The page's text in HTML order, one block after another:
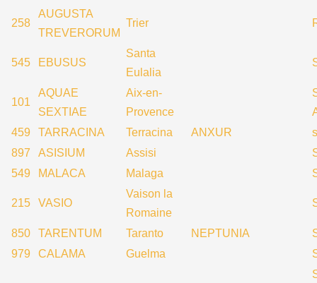
258
AUGUSTA
TREVERORUM
Trier
545 EBUSUS
Santa
Eulalia
101
AQUAE
SEXTIAE
Aix-en-
Provence
459
TARRACINA Terracina ANXUR
897
ASISIUM Assisi
549
MALACA Malaga
215 VASIO
Vaison la
Romaine
850 TARENTUM Taranto NEPTUNIA
979
CALAMA Guelma